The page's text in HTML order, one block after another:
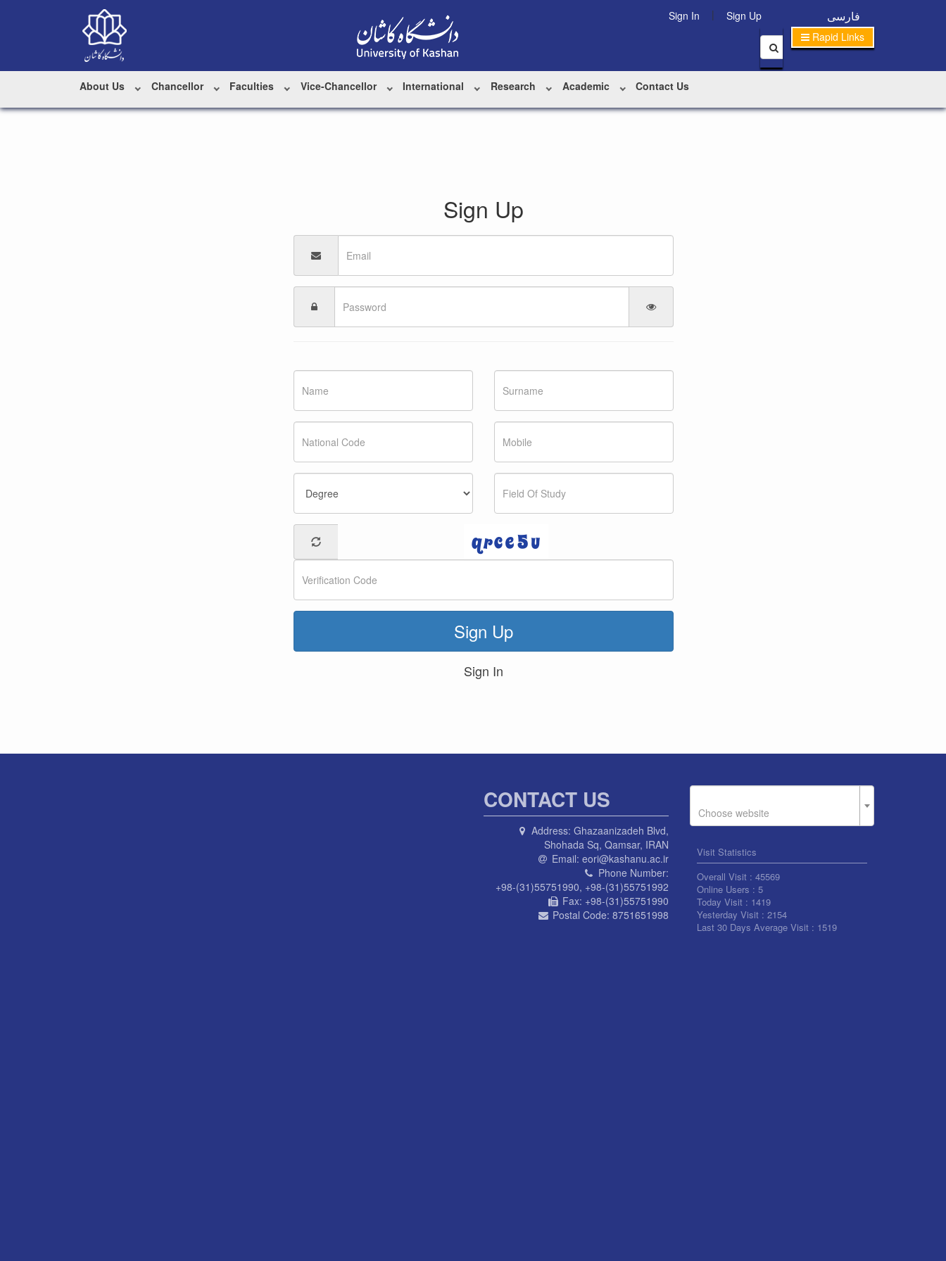
فارسی Sign In |
Sign Up
Rapid Links
About Us Chancellor Faculties Vice-Chancellor International Research Academic Contact Us
Sign Up
Sign Up
Sign In
CONTACT US
Address: Ghazaanizadeh Blvd,
Shohada Sq, Qamsar, IRAN
Email: eori@kashanu.ac.ir
Phone Number:
+98-(31)55751990, +98-(31)55751992
Fax: +98-(31)55751990
Postal Code: 8751651998
Choose website
Visit Statistics
Overall Visit : 45569
Online Users : 5
Today Visit : 1419
Yesterday Visit : 2154
Last 30 Days Average Visit : 1519